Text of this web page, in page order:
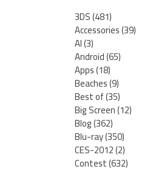
3DS(481)
Accessories(39)
AI(3)
Android(65)
Apps(18)
Beaches(9)
Best of(35)
Big Screen(12)
Blog(362)
Blu-ray(350)
CES-2012(2)
Contest(632)